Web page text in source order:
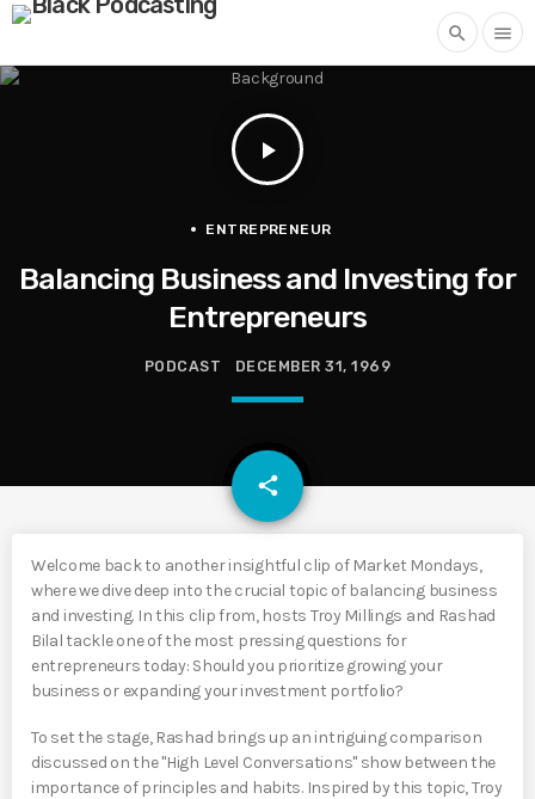
search menu
play_arrow
ENTREPRENEUR
Balancing Business and Investing for
Entrepreneurs
PODCAST DECEMBER 31, 1969
share
email
Welcome back to another insightful clip of Market Mondays,
where we dive deep into the crucial topic of balancing business
and investing. In this clip from, hosts Troy Millings and Rashad
Bilal tackle one of the most pressing questions for
entrepreneurs today: Should you prioritize growing your
business or expanding your investment portfolio?
To set the stage, Rashad brings up an intriguing comparison
discussed on the "High Level Conversations" show between the
importance of principles and habits. Inspired by this topic, Troy